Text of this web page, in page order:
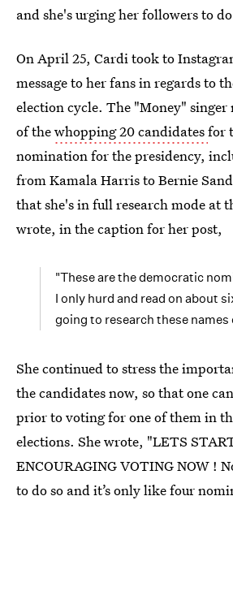
and she's urging her followers to
On April 25, Cardi took to
message to her fans in regards to
election cycle. The "Money" singer
of thewhopping 20 candidatesfor
nomination for the presidency,
from Kamala Harris to Bernie
that she's in full research mode at
wrote, in the caption for her post,
"These are the democratic
I only hurd and read on about
going to research these
She continued to stress the
the candidates now, so that one
prior to voting for one of them in
elections. She wrote, "LETS
ENCOURAGING VOTING NOW !
to do so and it’s only like four